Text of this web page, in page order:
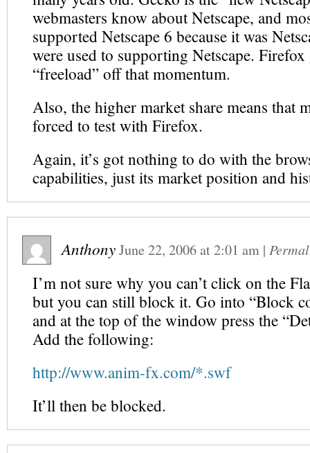
webmasters know about Netscape, and
supported Netscape 6 because it was
were used to supporting Netscape.
“freeload” off that momentum.
Also, the higher market share means that
forced to test with Firefox.
Again, it’s got nothing to do with the
capabilities, just its market position and
AnthonyJune 22, 2006at2:01 am |
I’m not sure why you can’t click on the
but you can still block it. Go into “Block
and at the top of the window press the
Add the following:
http://www.anim-fx.com/*.swf
It’ll then be blocked.